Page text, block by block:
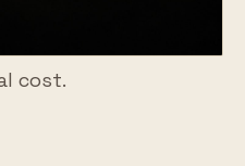
cost.